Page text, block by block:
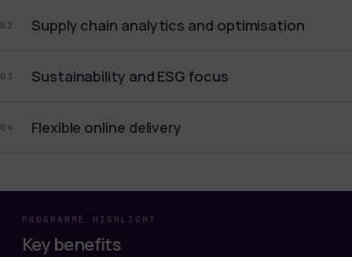
02 Supply chain analytics and optimisation
03 Sustainability and ESG focus
04 Flexible online delivery
PROGRAMME HIGHLIGHT
Key benefits